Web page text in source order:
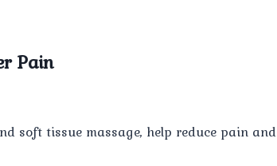
Pain
soft tissue massage, help reduce pain and